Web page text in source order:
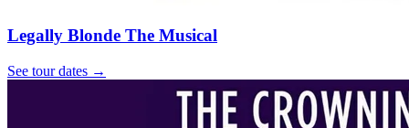
Legally Blonde The Musical
See tour dates →